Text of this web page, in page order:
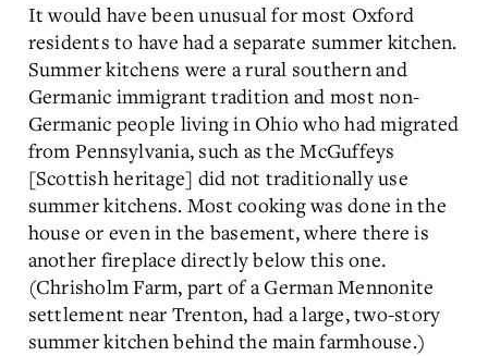
It would have been unusual for most Oxford
residents to have had a separate summer kitchen.
Summer kitchens were a rural southern and
Germanic immigrant tradition and most non-
Germanic people living in Ohio who had migrated
from Pennsylvania, such as the McGuffeys
[Scottish heritage] did not traditionally use
summer kitchens. Most cooking was done in the
house or even in the basement, where there is
another fireplace directly below this one.
(Chrisholm Farm, part of a German Mennonite
settlement near Trenton, had a large, two-story
summer kitchen behind the main farmhouse.)